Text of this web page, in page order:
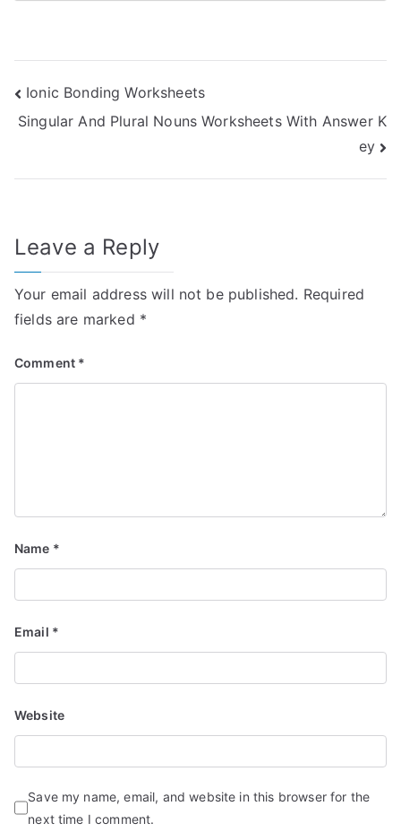
Post
navigation
Ionic Bonding Worksheets
Singular And Plural Nouns Worksheets With Answer K
ey
Leave a Reply
Your email address will not be published. Required
fields are marked *
Comment *
Name *
Email *
Website
Save my name, email, and website in this browser for the
next time I comment.